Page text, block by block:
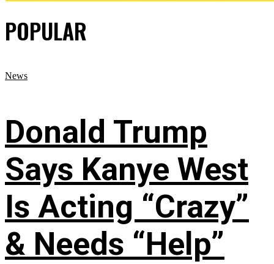
POPULAR
News
Donald Trump
Says Kanye West
Is Acting “Crazy”
& Needs “Help”